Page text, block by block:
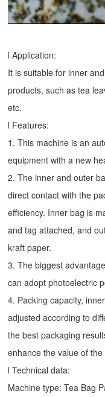
l Application:
It is suitable for inner
products, such as tea
etc.
l Features:
1. This machine is an
equipment with a new
2. The inner and outer
direct contact with the
efficiency. Inner bag is
and tag attached, and
kraft paper.
3. The biggest
can adopt photoelectric
4. Packing capacity,
adjusted according to
the best packaging
enhance the value of the
l Technical data:
Machine type:Tea Bag